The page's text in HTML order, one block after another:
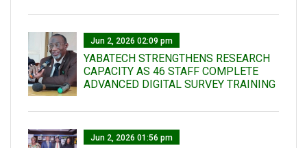
Jun 2, 2026 02:09 pm
YABATECH STRENGTHENS RESEARCH
CAPACITY AS 46 STAFF COMPLETE
ADVANCED DIGITAL SURVEY TRAINING
Jun 2, 2026 01:56 pm